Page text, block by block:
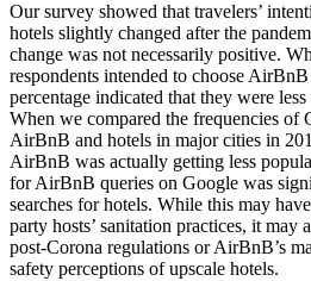
Our survey showed that travelers’
hotels slightly changed after the
change was not necessarily positive.
respondents intended to choose
percentage indicated that they were
When we compared the frequencies of
AirBnB and hotels in major cities in
AirBnB was actually getting less
for AirBnB queries on Google was
searches for hotels. While this may
party hosts’ sanitation practices, it may
post-Corona regulations or AirBnB’s
safety perceptions of upscale hotels.